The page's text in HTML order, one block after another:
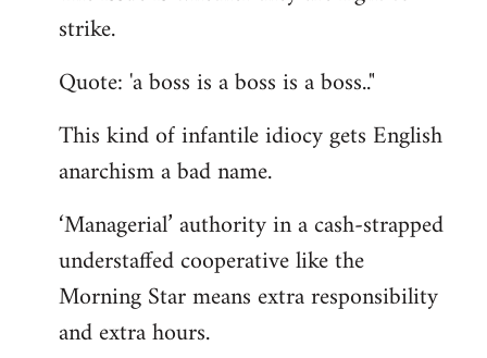
libcom.org
strike.
Quote: 'a boss is a boss is a boss.."
This kind of infantile idiocy gets English
anarchism a bad name.
‘Managerial’ authority in a cash-strapped
understaffed cooperative like the
Morning Star means extra responsibility
and extra hours.